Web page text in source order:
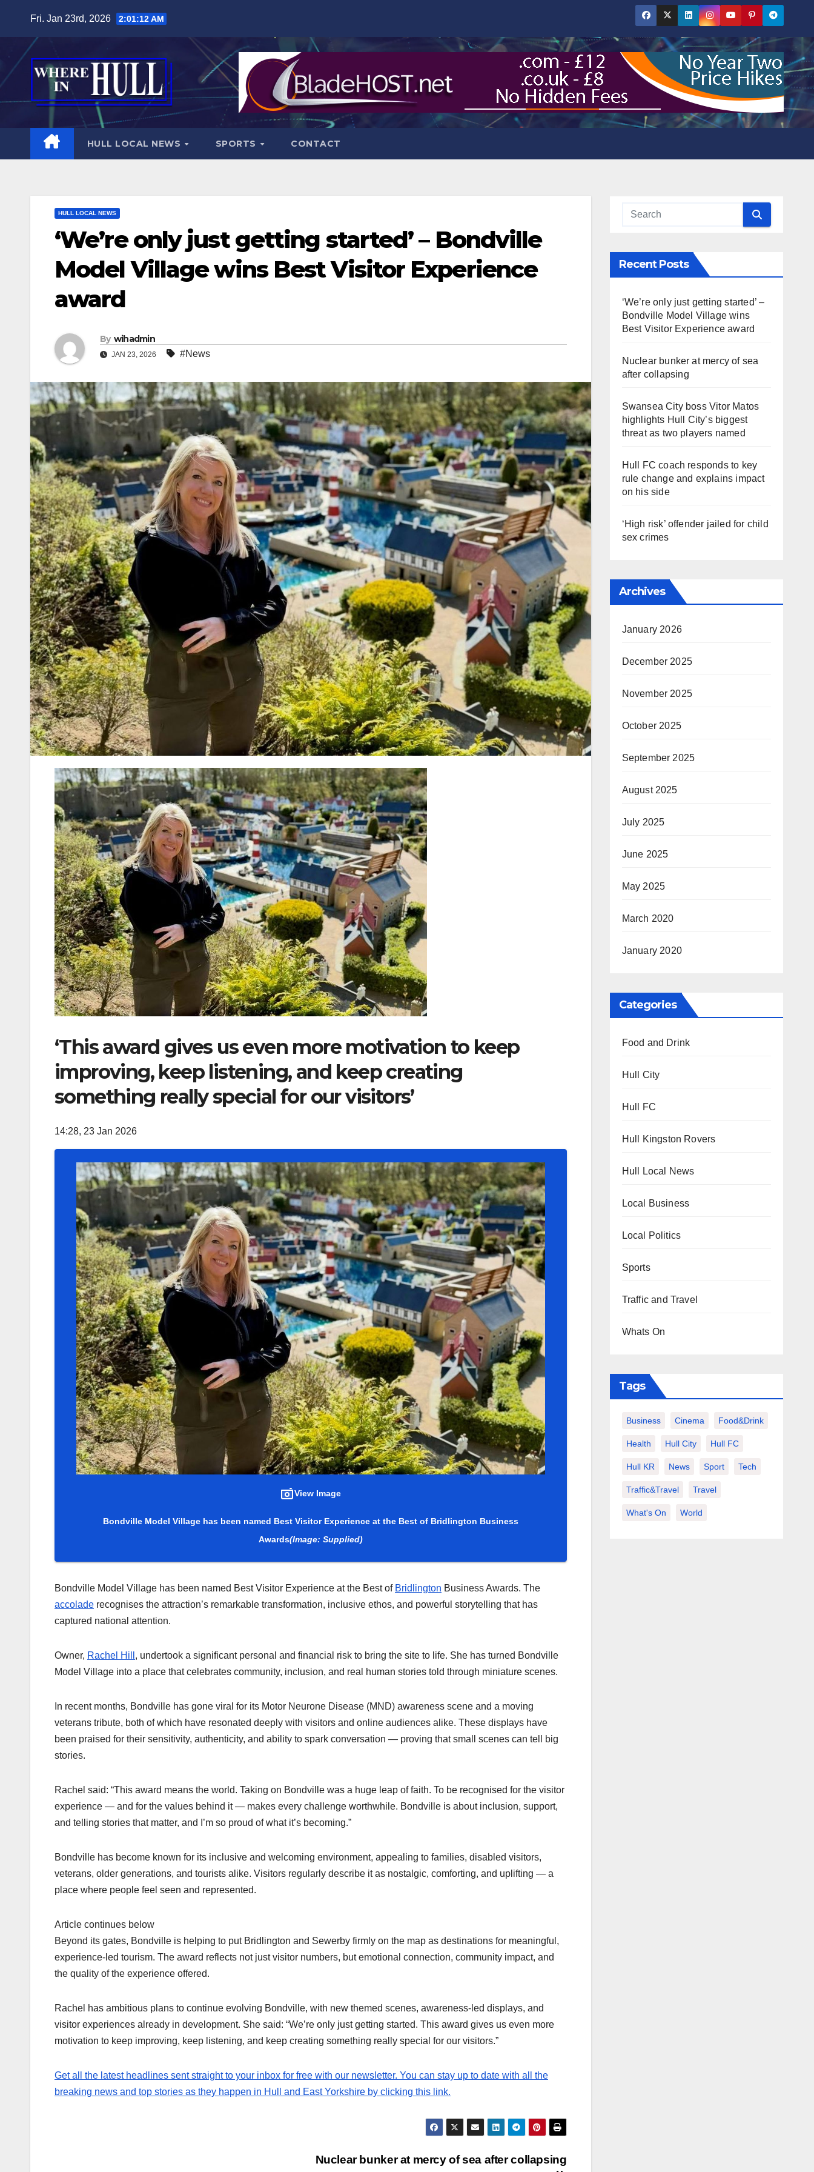
content
Fri. Jan 23rd, 2026 2:01:13 AM
HULL LOCAL NEWS SPORTS CONTACT
HULL LOCAL NEWS
‘We’re only just getting started’ – Bondville
Model Village wins Best Visitor Experience
award
By wihadmin
JAN 23, 2026 #News
‘This award gives us even more motivation to keep
improving, keep listening, and keep creating
something really special for our visitors’
14:28, 23 Jan 2026
View Image
Bondville Model Village has been named Best Visitor Experience at the Best of Bridlington Business
Awards(Image: Supplied)
Bondville Model Village has been named Best Visitor Experience at the Best of Bridlington Business Awards. The
accolade recognises the attraction’s remarkable transformation, inclusive ethos, and powerful storytelling that has
captured national attention.
Owner, Rachel Hill , undertook a significant personal and financial risk to bring the site to life. She has turned Bondville
Model Village into a place that celebrates community, inclusion, and real human stories told through miniature scenes.
In recent months, Bondville has gone viral for its Motor Neurone Disease (MND) awareness scene and a moving
veterans tribute, both of which have resonated deeply with visitors and online audiences alike. These displays have
been praised for their sensitivity, authenticity, and ability to spark conversation — proving that small scenes can tell big
stories.
Rachel said: “This award means the world. Taking on Bondville was a huge leap of faith. To be recognised for the visitor
experience — and for the values behind it — makes every challenge worthwhile. Bondville is about inclusion, support,
and telling stories that matter, and I’m so proud of what it’s becoming.”
Bondville has become known for its inclusive and welcoming environment, appealing to families, disabled visitors,
veterans, older generations, and tourists alike. Visitors regularly describe it as nostalgic, comforting, and uplifting — a
place where people feel seen and represented.
Article continues below
Beyond its gates, Bondville is helping to put Bridlington and Sewerby firmly on the map as destinations for meaningful,
experience-led tourism. The award reflects not just visitor numbers, but emotional connection, community impact, and
the quality of the experience offered.
Rachel has ambitious plans to continue evolving Bondville, with new themed scenes, awareness-led displays, and
visitor experiences already in development. She said: “We’re only just getting started. This award gives us even more
motivation to keep improving, keep listening, and keep creating something really special for our visitors.”
Get all the latest headlines sent straight to your inbox for free with our newsletter. You can stay up to date with all the
breaking news and top stories as they happen in Hull and East Yorkshire by clicking this link.
Nuclear bunker at mercy of sea after collapsing
Recent Posts
‘We’re only just getting started’ –
Bondville Model Village wins
Best Visitor Experience award
Nuclear bunker at mercy of sea
after collapsing
Swansea City boss Vitor Matos
highlights Hull City’s biggest
threat as two players named
Hull FC coach responds to key
rule change and explains impact
on his side
‘High risk’ offender jailed for child
sex crimes
Archives
January 2026
December 2025
November 2025
October 2025
September 2025
August 2025
July 2025
June 2025
May 2025
March 2020
January 2020
Categories
Food and Drink
Hull City
Hull FC
Hull Kingston Rovers
Hull Local News
Local Business
Local Politics
Sports
Traffic and Travel
Whats On
Tags
Business Cinema Food&Drink
Health Hull City Hull FC
Hull KR News Sport Tech
Traffic&Travel Travel
What's On World